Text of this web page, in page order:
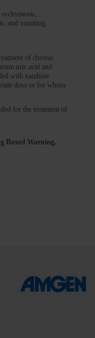
and vomiting.
of chronic
uric acid and
with xanthine
dose or for whom
for the treatment of
Boxed Warning.